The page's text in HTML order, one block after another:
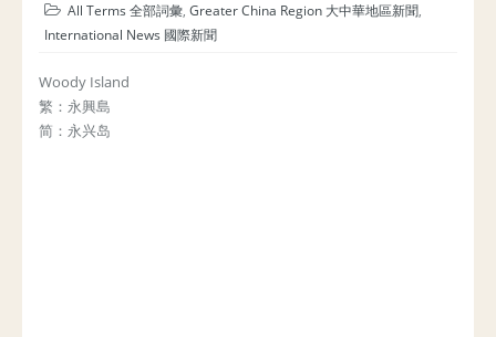
All Terms 全部詞彙, Greater China Region 大中華地區新聞,
International News 國際新聞
Woody Island
繁：永興島
简：永兴岛